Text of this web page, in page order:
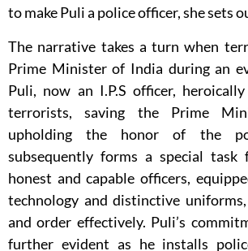
to make Puli a police officer, she sets
The narrative takes a turn when
Prime Minister of India during an
Puli, now an I.P.S officer,
terrorists, saving the Prime
upholding the honor of the
subsequently forms a special task
honest and capable officers,
technology and distinctive
and order effectively. Puli’s
further evident as he installs